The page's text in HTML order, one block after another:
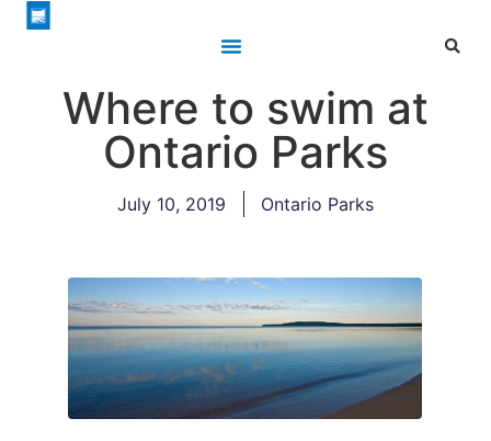
Where to swim at
Ontario Parks
July 10, 2019 Ontario Parks